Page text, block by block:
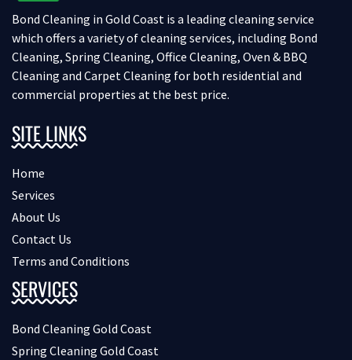
Bond Cleaning in Gold Coast is a leading cleaning service
which offers a variety of cleaning services, including Bond
Cleaning, Spring Cleaning, Office Cleaning, Oven & BBQ
Cleaning and Carpet Cleaning for both residential and
commercial properties at the best price.
SITE LINKS
Home
Services
About Us
Contact Us
Terms and Conditions
SERVICES
Bond Cleaning Gold Coast
Spring Cleaning Gold Coast